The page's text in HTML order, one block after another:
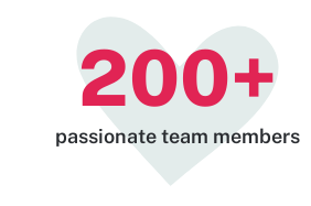
200+
passionate team members